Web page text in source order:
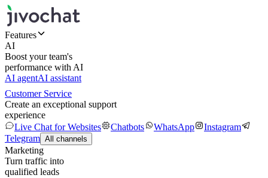
Features
AI
Boost your team's
performance with AI
AI agentAI assistant
Customer Service
Create an exceptional support
experience
Live Chat for Websites
Chatbots WhatsApp
Instagram
Telegram All channels
Marketing
Turn traffic into
qualified leads